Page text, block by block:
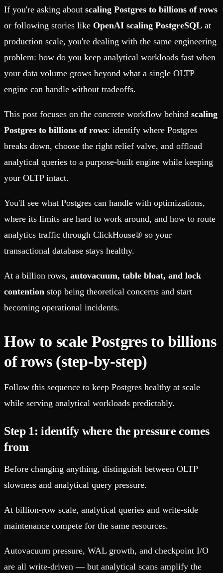
High availability
Fault-tolerance and auto failovers
Security and compliance
Certified SOC 2 Type II for enterprise
Open Source Program
Get help adding Tinybird to your open source project
Schema > Evolution
Join the most read technical biweekly engineering newsletter
If you're asking about scaling Postgres to billions of rows
or following stories like OpenAI scaling PostgreSQL at
production scale, you're dealing with the same engineering
problem: how do you keep analytical workloads fast when
your data volume grows beyond what a single OLTP
engine can handle without tradeoffs.
This post focuses on the concrete workflow behind scaling
Postgres to billions of rows: identify where Postgres
breaks down, choose the right relief valve, and offload
analytical queries to a purpose-built engine while keeping
your OLTP intact.
You'll see what Postgres can handle with optimizations,
where its limits are hard to work around, and how to route
analytics traffic through ClickHouse® so your
transactional database stays healthy.
At a billion rows, autovacuum, table bloat, and lock
contention stop being theoretical concerns and start
becoming operational incidents.
How to scale Postgres to billions
of rows (step-by-step)
Follow this sequence to keep Postgres healthy at scale
while serving analytical workloads predictably.
Step 1: identify where the pressure comes
from
Before changing anything, distinguish between OLTP
slowness and analytical query pressure.
At billion-row scale, analytical queries and write-side
maintenance compete for the same resources.
Autovacuum pressure, WAL growth, and checkpoint I/O
are all write-driven — but analytical scans amplify the